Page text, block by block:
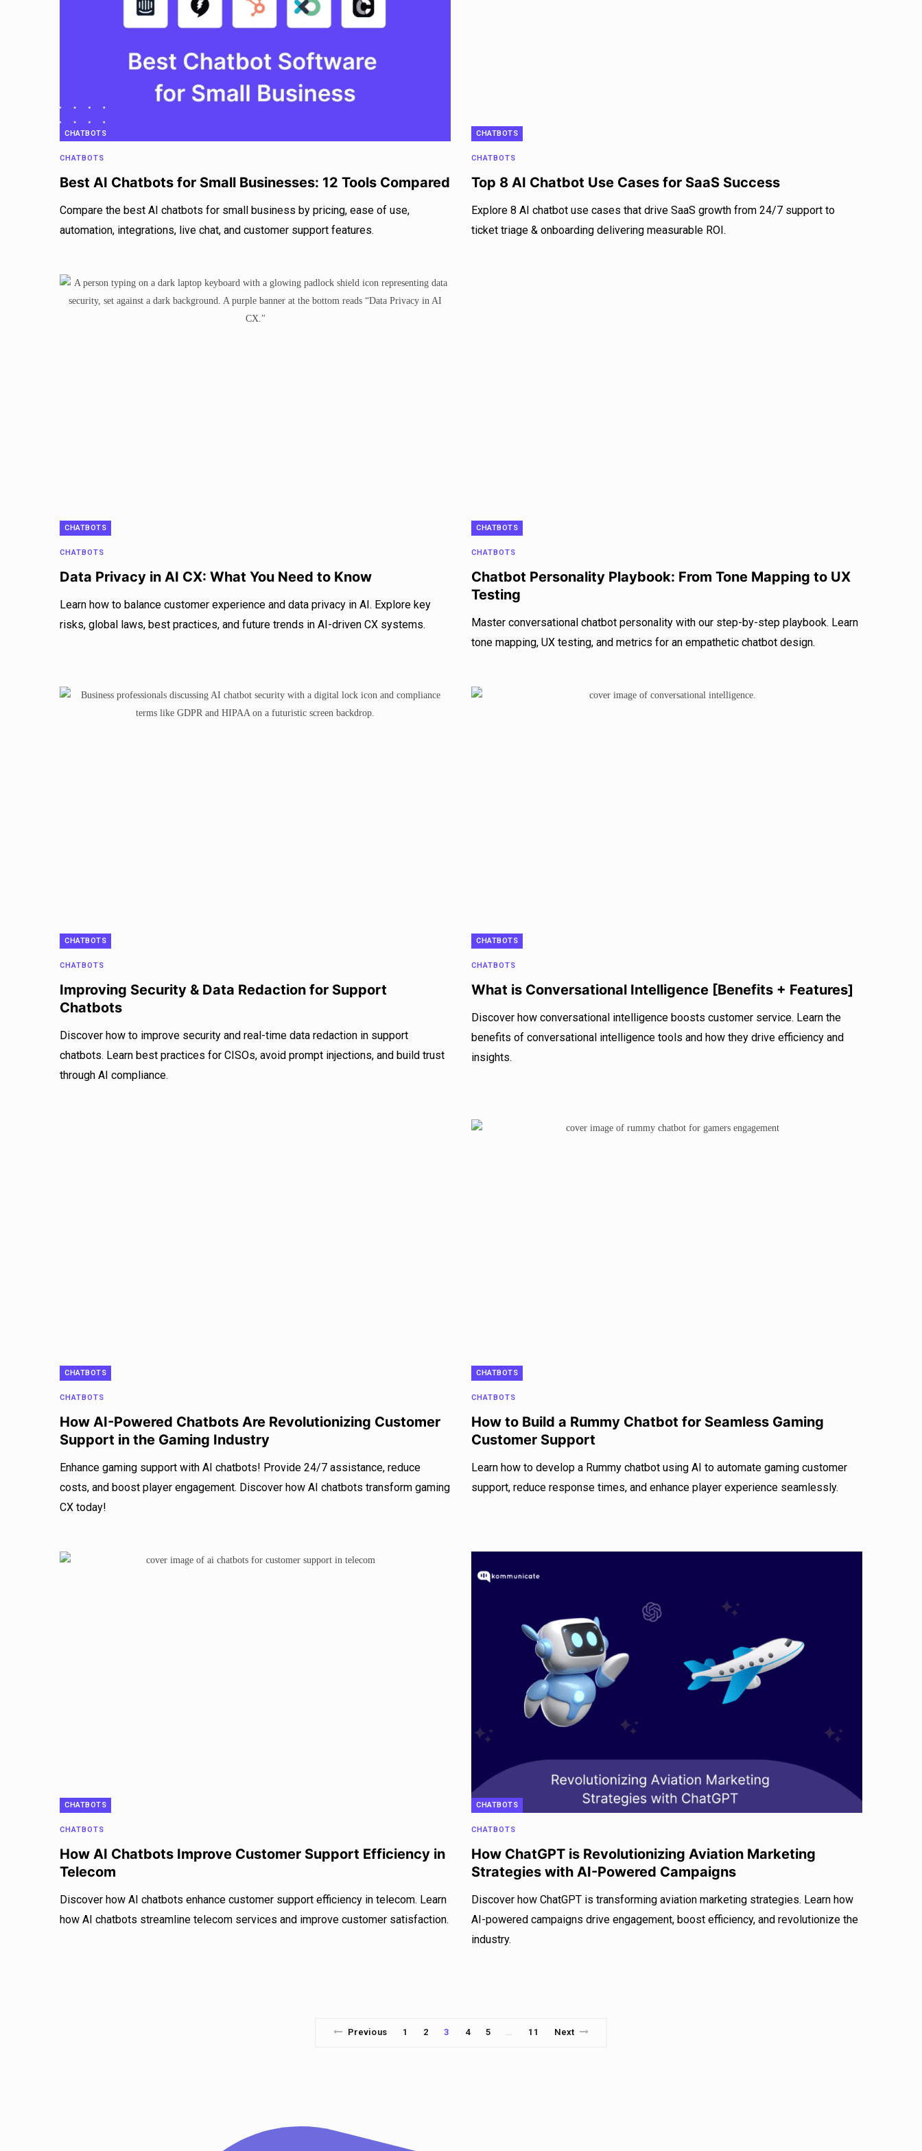
CHATBOTS
CHATBOTS
Best AI Chatbots for Small Businesses: 12 Tools Compared
Compare the best AI chatbots for small business by pricing, ease of use,
automation, integrations, live chat, and customer support features.
CHATBOTS
CHATBOTS
Top 8 AI Chatbot Use Cases for SaaS Success
Explore 8 AI chatbot use cases that drive SaaS growth from 24/7 support to
ticket triage & onboarding delivering measurable ROI.
CHATBOTS
CHATBOTS
Data Privacy in AI CX: What You Need to Know
Learn how to balance customer experience and data privacy in AI. Explore key
risks, global laws, best practices, and future trends in AI-driven CX systems.
CHATBOTS
CHATBOTS
Chatbot Personality Playbook: From Tone Mapping to UX
Testing
Master conversational chatbot personality with our step-by-step playbook. Learn
tone mapping, UX testing, and metrics for an empathetic chatbot design.
CHATBOTS
CHATBOTS
Improving Security & Data Redaction for Support
Chatbots
Discover how to improve security and real-time data redaction in support
chatbots. Learn best practices for CISOs, avoid prompt injections, and build trust
through AI compliance.
CHATBOTS
CHATBOTS
What is Conversational Intelligence [Benefits + Features]
Discover how conversational intelligence boosts customer service. Learn the
benefits of conversational intelligence tools and how they drive efficiency and
insights.
CHATBOTS
CHATBOTS
How AI-Powered Chatbots Are Revolutionizing Customer
Support in the Gaming Industry
Enhance gaming support with AI chatbots! Provide 24/7 assistance, reduce
costs, and boost player engagement. Discover how AI chatbots transform gaming
CX today!
CHATBOTS
CHATBOTS
How to Build a Rummy Chatbot for Seamless Gaming
Customer Support
Learn how to develop a Rummy chatbot using AI to automate gaming customer
support, reduce response times, and enhance player experience seamlessly.
CHATBOTS
CHATBOTS
How AI Chatbots Improve Customer Support Efficiency in
Telecom
Discover how AI chatbots enhance customer support efficiency in telecom. Learn
how AI chatbots streamline telecom services and improve customer satisfaction.
CHATBOTS
CHATBOTS
How ChatGPT is Revolutionizing Aviation Marketing
Strategies with AI-Powered Campaigns
Discover how ChatGPT is transforming aviation marketing strategies. Learn how
AI-powered campaigns drive engagement, boost efficiency, and revolutionize the
industry.
Previous 1 2 3 4 5 … 11 Next